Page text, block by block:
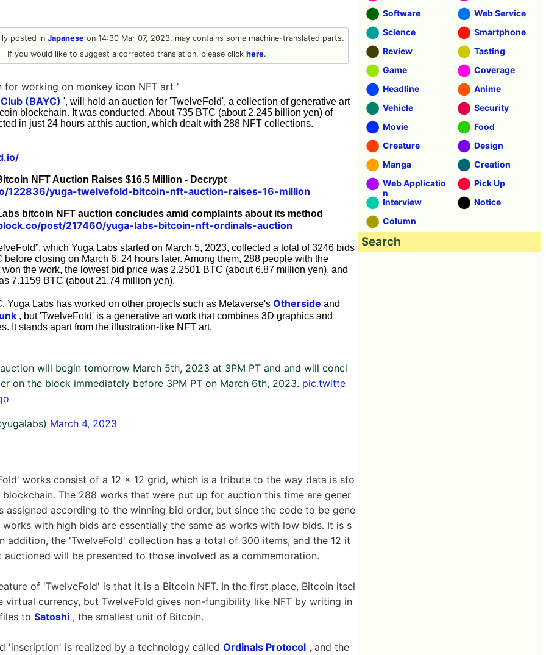
posted in Japaneseon 14:30 Mar 07, 2023, may contains some machine-translated parts.
If you would like to suggest a corrected translation, please click here.
for working on monkey icon NFT art '
(BAYC) ', will hold an auction for 'TwelveFold', a collection of generative art
blockchain. It was conducted. About 735 BTC (about 2.245 billion yen) of
in just 24 hours at this auction, which dealt with 288 NFT collections.
NFT Auction Raises $16.5 Million - Decrypt
122836/yuga-twelvefold-bitcoin-nft-auction-raises-16-million
bitcoin NFT auction concludes amid complaints about its method
post/217460/yuga-labs-bitcoin-nft-ordinals-auction
which Yuga Labs started on March 5, 2023, collected a total of 3246 bids
before closing on March 6, 24 hours later. Among them, 288 people with the
the work, the lowest bid price was 2.2501 BTC (about 6.87 million yen), and
7.1159 BTC (about 21.74 million yen).
Yuga Labs has worked on other projects such as Metaverse's Otherside and
, but 'TwelveFold' is a generative art work that combines 3D graphics and
It stands apart from the illustration-like NFT art.
will begin tomorrow March 5th, 2023 at 3PM PT and and will concl
on the block immediately before 3PM PT on March 6th, 2023. pic.twitte
March 4, 2023
works consist of a 12 x 12 grid, which is a tribute to the way data is sto
The 288 works that were put up for auction this time are gener
assigned according to the winning bid order, but since the code to be gene
works with high bids are essentially the same as works with low bids. It is s
addition, the 'TwelveFold' collection has a total of 300 items, and the 12 it
auctioned will be presented to those involved as a commemoration.
of 'TwelveFold' is that it is a Bitcoin NFT. In the first place, Bitcoin itsel
virtual currency, but TwelveFold gives non-fungibility like NFT by writing in
to Satoshi , the smallest unit of Bitcoin.
'inscription' is realized by a technology called Ordinals Protocol , and the
Software
Web Service
Science
Smartphone
Review
Tasting
Game
Coverage
Headline
Anime
Vehicle
Security
Movie
Food
Creature
Design
Manga
Creation
Web Applicatio
n
Pick Up
Interview
Notice
Column
Search